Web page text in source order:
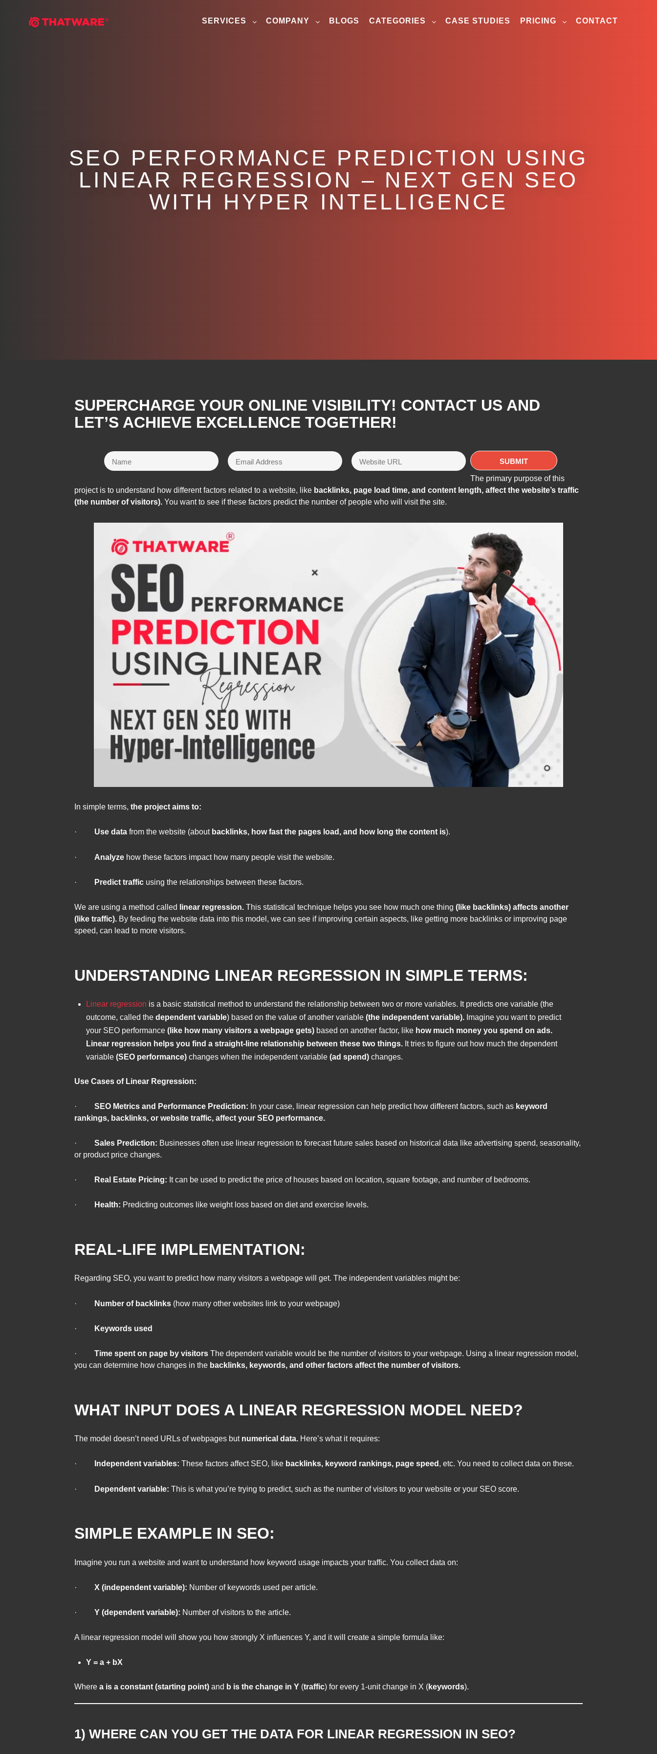
SERVICES COMPANY BLOGS CATEGORIES CASE STUDIES PRICING CONTACT
SEO PERFORMANCE PREDICTION USING
LINEAR REGRESSION – NEXT GEN SEO
WITH HYPER INTELLIGENCE
SUPERCHARGE YOUR ONLINE VISIBILITY! CONTACT US AND
LET’S ACHIEVE EXCELLENCE TOGETHER!
The primary purpose of this
project is to understand how different factors related to a website, like backlinks, page load time, and content length, affect the website’s traffic
(the number of visitors). You want to see if these factors predict the number of people who will visit the site.
In simple terms, the project aims to:
· Use data from the website (about backlinks, how fast the pages load, and how long the content is).
· Analyze how these factors impact how many people visit the website.
· Predict traffic using the relationships between these factors.
We are using a method called linear regression. This statistical technique helps you see how much one thing (like backlinks) affects another
(like traffic). By feeding the website data into this model, we can see if improving certain aspects, like getting more backlinks or improving page
speed, can lead to more visitors.
UNDERSTANDING LINEAR REGRESSION IN SIMPLE TERMS:
Linear regression is a basic statistical method to understand the relationship between two or more variables. It predicts one variable (the
outcome, called the dependent variable) based on the value of another variable (the independent variable). Imagine you want to predict
your SEO performance (like how many visitors a webpage gets) based on another factor, like how much money you spend on ads.
Linear regression helps you find a straight-line relationship between these two things. It tries to figure out how much the dependent
variable (SEO performance) changes when the independent variable (ad spend) changes.
Use Cases of Linear Regression:
· SEO Metrics and Performance Prediction: In your case, linear regression can help predict how different factors, such as keyword
rankings, backlinks, or website traffic, affect your SEO performance.
· Sales Prediction: Businesses often use linear regression to forecast future sales based on historical data like advertising spend, seasonality,
or product price changes.
· Real Estate Pricing: It can be used to predict the price of houses based on location, square footage, and number of bedrooms.
· Health: Predicting outcomes like weight loss based on diet and exercise levels.
REAL-LIFE IMPLEMENTATION:
Regarding SEO, you want to predict how many visitors a webpage will get. The independent variables might be:
· Number of backlinks (how many other websites link to your webpage)
· Keywords used
· Time spent on page by visitors The dependent variable would be the number of visitors to your webpage. Using a linear regression model,
you can determine how changes in the backlinks, keywords, and other factors affect the number of visitors.
WHAT INPUT DOES A LINEAR REGRESSION MODEL NEED?
The model doesn’t need URLs of webpages but numerical data. Here’s what it requires:
· Independent variables: These factors affect SEO, like backlinks, keyword rankings, page speed , etc. You need to collect data on these.
· Dependent variable: This is what you’re trying to predict, such as the number of visitors to your website or your SEO score.
SIMPLE EXAMPLE IN SEO:
Imagine you run a website and want to understand how keyword usage impacts your traffic. You collect data on:
· X (independent variable): Number of keywords used per article.
· Y (dependent variable): Number of visitors to the article.
A linear regression model will show you how strongly X influences Y, and it will create a simple formula like:
Y = a + bX
Where a is a constant (starting point) and b is the change in Y (traffic) for every 1-unit change in X (keywords).
1) WHERE CAN YOU GET THE DATA FOR LINEAR REGRESSION IN SEO?